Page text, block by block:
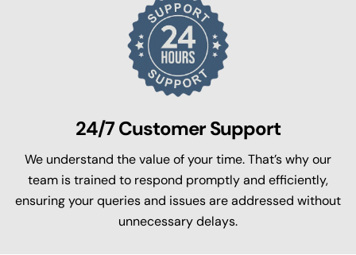
24/7 Customer Support
We understand the value of your time. That’s why our
team is trained to respond promptly and efficiently,
ensuring your queries and issues are addressed without
unnecessary delays.